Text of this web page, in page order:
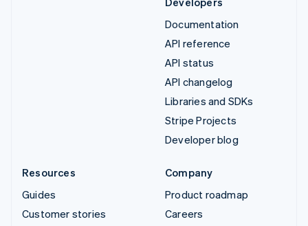
Documentation
API reference
API status
API changelog
Libraries and SDKs
Stripe Projects
Developer blog
Resources
Guides
Customer stories
Company
Product roadmap
Careers